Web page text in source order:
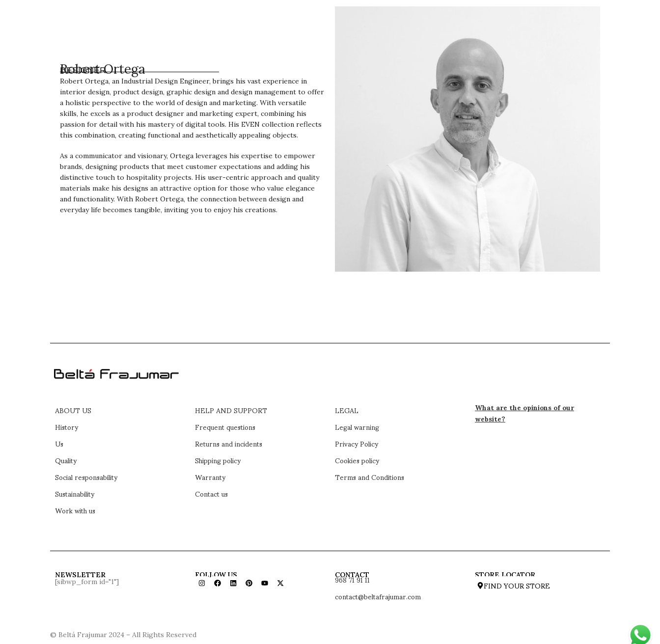
Robert Ortega
DESIGNER
Robert Ortega, an Industrial Design Engineer, brings his vast experience in
interior design, product design, graphic design and design management to offer
a holistic perspective to the world of design and marketing. With versatile
skills, he excels as a product designer and marketing expert, combining his
passion for detail with his mastery of digital tools. His EVEN collection reflects
this combination, creating functional and aesthetically appealing objects.
As a communicator and visionary, Ortega leverages his expertise to empower
brands, designing products that meet customer expectations and adding his
distinctive touch to hospitality projects. His user-centric approach and quality
materials make his designs an attractive option for those who value elegance
and functionality. With Robert Ortega, the connection between design and
everyday life becomes tangible, inviting you to enjoy his creations.
ABOUT US
History
Us
Quality
Social responsability
Sustainability
Work with us
HELP AND SUPPORT
Frequent questions
Returns and incidents
Shipping policy
Warranty
Contact us
LEGAL
Legal warning
Privacy Policy
Cookies policy
Terms and Conditions
What are the opinions of our
website?
NEWSLETTER
[sibwp_form id="1"]
FOLLOW US CONTACT
968 71 91 11
contact@beltafrajumar.com
STORE LOCATOR
FIND YOUR STORE
© Beltá Frajumar 2024 – All Rights Reserved